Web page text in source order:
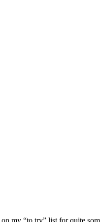
my “to try” list for quite